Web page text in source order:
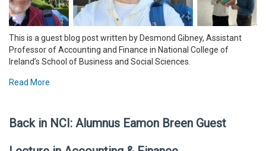
This is a guest blog post written by Desmond Gibney, Assistant
Professor of Accounting and Finance in National College of
Ireland’s School of Business and Social Sciences.
Read More
Back in NCI: Alumnus Eamon Breen Guest